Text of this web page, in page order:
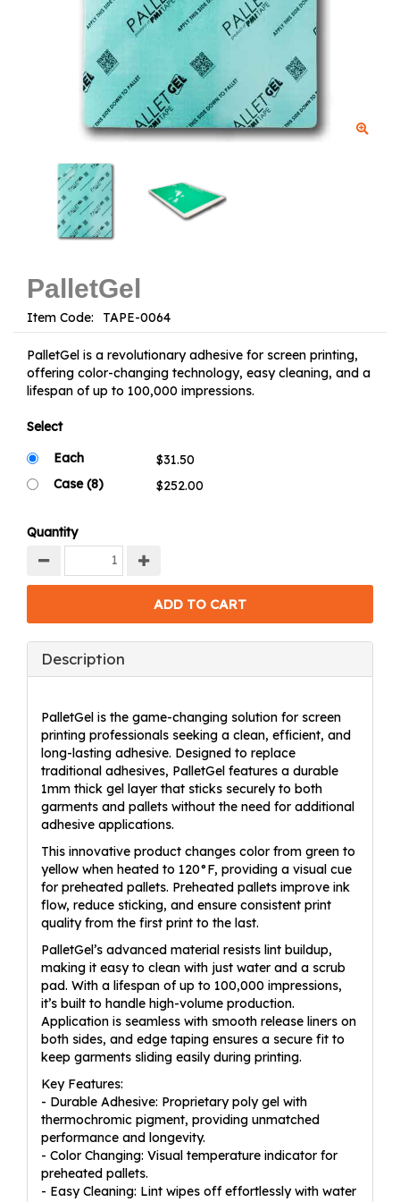
PalletGel
Item Code:
PalletGel is a revolutionary adhesive for screen printing,
offering color-changing technology, easy cleaning, and a
lifespan of up to 100,000 impressions.
Select
Each
Case (8)
Quantity
Description
PalletGel is the game-changing solution for screen
printing professionals seeking a clean, efficient, and
long-lasting adhesive. Designed to replace
traditional adhesives, PalletGel features a durable
1mm thick gel layer that sticks securely to both
garments and pallets without the need for additional
adhesive applications.
This innovative product changes color from green to
yellow when heated to 120°F, providing a visual cue
for preheated pallets. Preheated pallets improve ink
flow, reduce sticking, and ensure consistent print
quality from the first print to the last.
PalletGel’s advanced material resists lint buildup,
making it easy to clean with just water and a scrub
pad. With a lifespan of up to 100,000 impressions,
it’s built to handle high-volume production.
Application is seamless with smooth release liners on
both sides, and edge taping ensures a secure fit to
keep garments sliding easily during printing.
Key Features:
- Durable Adhesive: Proprietary poly gel with
thermochromic pigment, providing unmatched
performance and longevity.
- Color Changing: Visual temperature indicator for
preheated pallets.
- Easy Cleaning: Lint wipes off effortlessly with water